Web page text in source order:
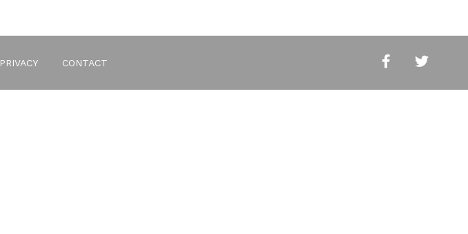
PRIVACY CONTACT